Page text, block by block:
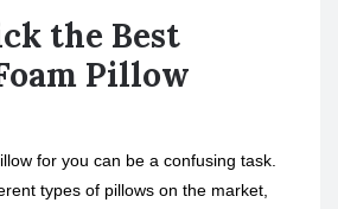
the Best
Pillow
for you can be a confusing task.
types of pillows on the market,